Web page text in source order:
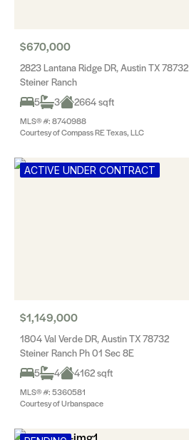
$670,000
2823 Lantana Ridge DR, Austin TX 78732
Steiner Ranch
5
3 2664 sqft
MLS® #: 8740988
Courtesy of Compass RE Texas, LLC
ACTIVE UNDER CONTRACT
$1,149,000
1804 Val Verde DR, Austin TX 78732
Steiner Ranch Ph 01 Sec 8E
5
4 4162 sqft
MLS® #: 5360581
Courtesy of Urbanspace